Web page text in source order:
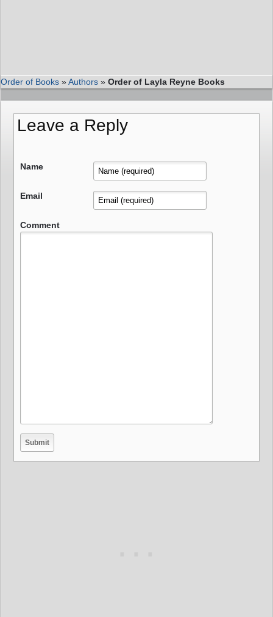
Order of Books »Authors » Order of Layla Reyne Books
Leave a Reply
Name
Email
Comment